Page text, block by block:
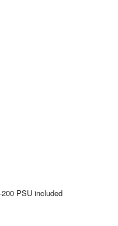
PSU included